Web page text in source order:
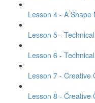
Lesson 4 - A Shape
Lesson 5 -
Lesson 6 -
Lesson 7 - Creative
Lesson 8 - Creative